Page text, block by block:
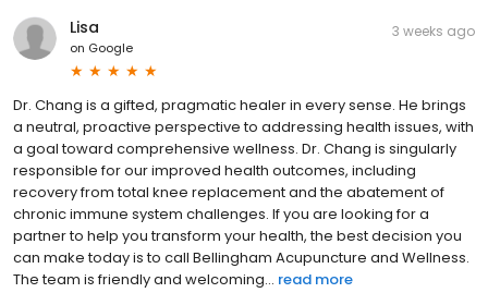
Lisa
on Google
3 weeks ago
Dr. Chang is a gifted, pragmatic healer in every sense. He brings
a neutral, proactive perspective to addressing health issues, with
a goal toward comprehensive wellness. Dr. Chang is singularly
responsible for our improved health outcomes, including
recovery from total knee replacement and the abatement of
chronic immune system challenges. If you are looking for a
partner to help you transform your health, the best decision you
can make today is to call Bellingham Acupuncture and Wellness.
The team is friendly and welcoming... read more